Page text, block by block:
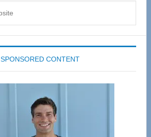
SPONSORED CONTENT